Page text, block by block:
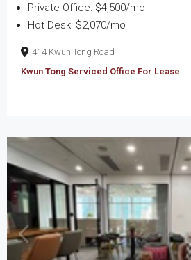
Private Office: $4,500/mo
Hot Desk: $2,070/mo
414 Kwun Tong Road
Kwun Tong Serviced Office For Lease